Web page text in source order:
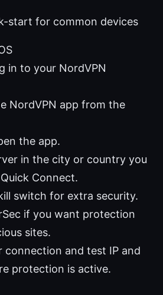
start for common devices
in to your NordVPN
NordVPN app from the
the app.
in the city or country you
Connect.
switch for extra security.
if you want protection
sites.
connection and test IP and
protection is active.